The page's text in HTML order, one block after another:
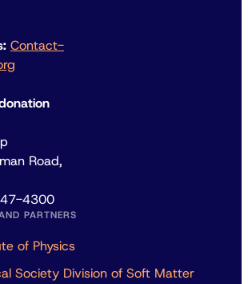
Contact-
Road,
4300
PARTNERS
of Physics
Society Division of Soft Matter